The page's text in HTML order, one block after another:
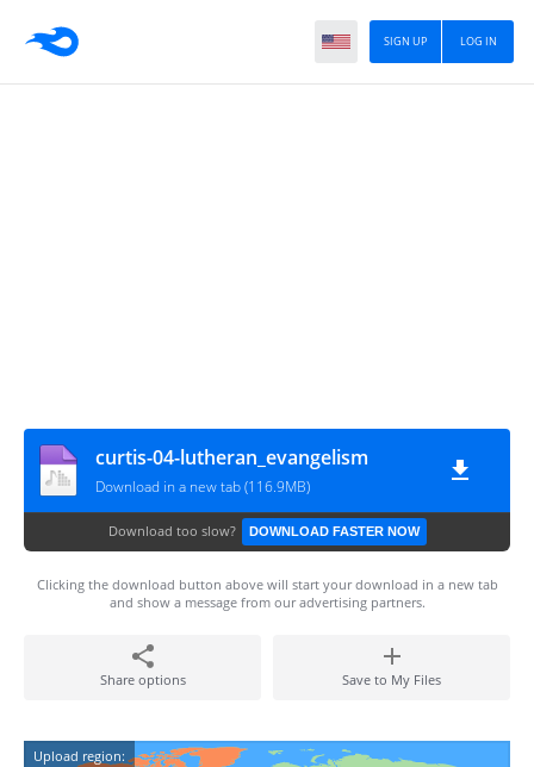
LOG IN
SIGN UP
curtis-04-lutheran_evangelism
Download in a new tab (116.9MB)
Download too slow? DOWNLOAD FASTER NOW
Clicking the download button above will start your download in a new tab
and show a message from our advertising partners.
Share options Save to My Files
Upload region: